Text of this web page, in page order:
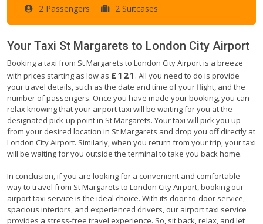
2 Passengers 2 Suitcases
Your Taxi St Margarets to London City Airport
Booking a taxi from St Margarets to London City Airport is a breeze
with prices starting as low as £121 . All you need to do is provide
your travel details, such as the date and time of your flight, and the
number of passengers. Once you have made your booking, you can
relax knowing that your airport taxi will be waiting for you at the
designated pick-up point in St Margarets. Your taxi will pick you up
from your desired location in St Margarets and drop you off directly at
London City Airport. Similarly, when you return from your trip, your taxi
will be waiting for you outside the terminal to take you back home.
In conclusion, if you are looking for a convenient and comfortable
way to travel from St Margarets to London City Airport, booking our
airport taxi service is the ideal choice. With its door-to-door service,
spacious interiors, and experienced drivers, our airport taxi service
provides a stress-free travel experience. So, sit back, relax, and let